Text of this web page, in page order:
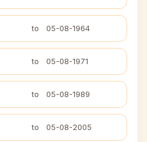
to 05-08-1964
to 05-08-1971
to 05-08-1989
to 05-08-2005